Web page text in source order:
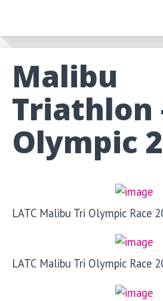
Malibu
Triathlon
Olympic
LATC Malibu Tri Olympic Race
LATC Malibu Tri Olympic Race